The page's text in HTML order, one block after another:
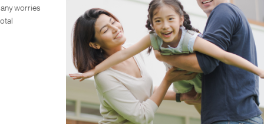
any worries